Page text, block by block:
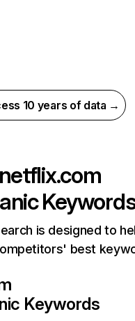
10 years of data →
netflix.com
is designed to
best
Keywords